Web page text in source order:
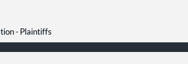
- Plaintiffs